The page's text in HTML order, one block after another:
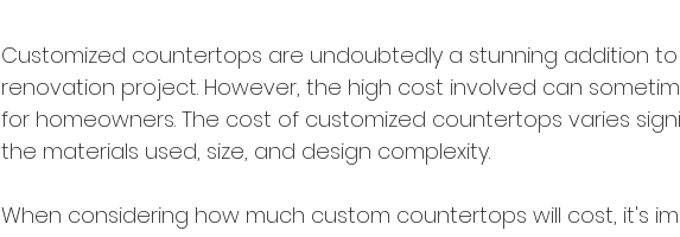
Customized countertops are undoubtedly a stunning addition
renovation project. However, the high cost involved can
for homeowners. The cost of customized countertops varies
the materials used, size, and design complexity.
When considering how much custom countertops will cost, it's